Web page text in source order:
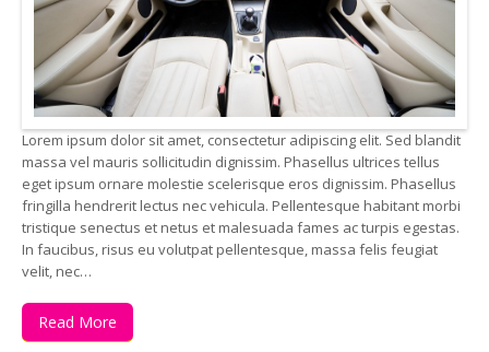
Lorem ipsum dolor sit amet, consectetur adipiscing elit. Sed blandit
massa vel mauris sollicitudin dignissim. Phasellus ultrices tellus
eget ipsum ornare molestie scelerisque eros dignissim. Phasellus
fringilla hendrerit lectus nec vehicula. Pellentesque habitant morbi
tristique senectus et netus et malesuada fames ac turpis egestas.
In faucibus, risus eu volutpat pellentesque, massa felis feugiat
velit, nec…
Read More